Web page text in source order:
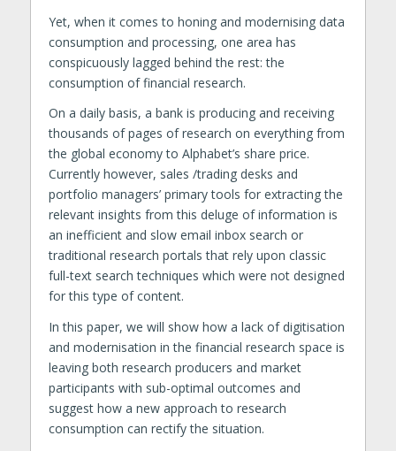
Yet, when it comes to honing and modernising data
consumption and processing, one area has
conspicuously lagged behind the rest: the
consumption of financial research.
On a daily basis, a bank is producing and receiving
thousands of pages of research on everything from
the global economy to Alphabet’s share price.
Currently however, sales /trading desks and
portfolio managers’ primary tools for extracting the
relevant insights from this deluge of information is
an inefficient and slow email inbox search or
traditional research portals that rely upon classic
full-text search techniques which were not designed
for this type of content.
In this paper, we will show how a lack of digitisation
and modernisation in the financial research space is
leaving both research producers and market
participants with sub-optimal outcomes and
suggest how a new approach to research
consumption can rectify the situation.